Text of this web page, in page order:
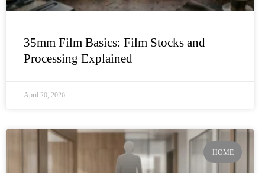
35mm Film Basics: Film Stocks and
Processing Explained
April 20, 2026
HOME